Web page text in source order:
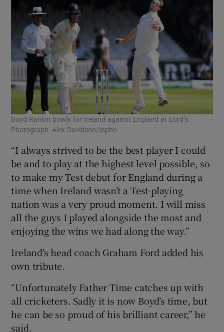
Boyd Rankin bowls for Ireland against England at Lord’s.
Photograph: Alex Davidson/Inpho
“I always strived to be the best player I could
be and to play at the highest level possible, so
to make my Test debut for England during a
time when Ireland wasn’t a Test-playing
nation was a very proud moment. I will miss
all the guys I played alongside the most and
enjoying the wins we had along the way.”
Ireland's head coach Graham Ford added his
own tribute.
“Unfortunately Father Time catches up with
all cricketers. Sadly it is now Boyd’s time, but
he can be so proud of his brilliant career,” he
said.